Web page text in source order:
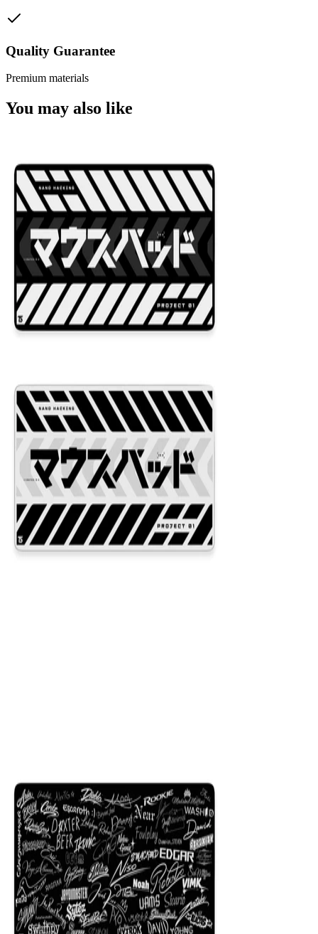
Quality Guarantee
Premium materials
You may also like